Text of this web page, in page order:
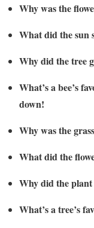
Why was the
What did the sun
Why did the tree
What’s a bee’s
down!
Why was the
What did the
Why did the plant
What’s a tree’s